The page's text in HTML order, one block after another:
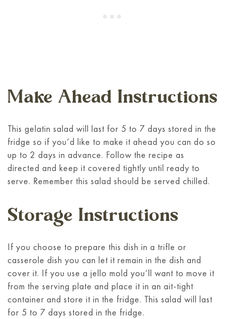
Make Ahead Instructions
This gelatin salad will last for 5 to 7 days stored in the
fridge so if you’d like to make it ahead you can do so
up to 2 days in advance. Follow the recipe as
directed and keep it covered tightly until ready to
serve. Remember this salad should be served chilled.
Storage Instructions
If you choose to prepare this dish in a trifle or
casserole dish you can let it remain in the dish and
cover it. If you use a jello mold you’ll want to move it
from the serving plate and place it in an ait-tight
container and store it in the fridge. This salad will last
for 5 to 7 days stored in the fridge.